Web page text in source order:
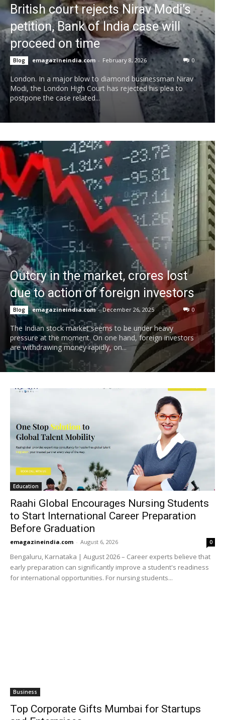
British court rejects Nirav Modi’s
petition, Bank of India case will
proceed on time
Blog emagazineindia.com - February 8, 2026 0
London. In a major blow to diamond businessman Nirav
Modi, the London High Court has rejected his plea to
postpone the case related...
Outcry in the market, crores lost
due to action of foreign investors
Blog emagazineindia.com - December 26, 2025 0
The Indian stock market seems to be under heavy
pressure at the moment. On one hand, foreign investors
are withdrawing money rapidly, on...
Education
Raahi Global Encourages Nursing Students
to Start International Career Preparation
Before Graduation
emagazineindia.com - August 6, 2026 0
Bengaluru, Karnataka | August 2026 – Career experts believe that
early preparation can significantly improve a student's readiness
for international opportunities. For nursing students...
Business
Top Corporate Gifts Mumbai for Startups